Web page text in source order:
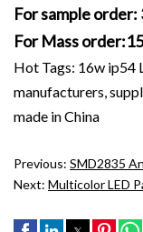
For sample
For Mass
Hot Tags: 16w ip54
manufacturers,
made in China
Previous: SMD2835
Next: Multicolor LED